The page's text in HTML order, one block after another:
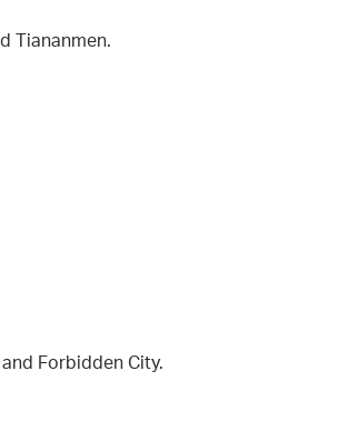
Tiananmen.
Forbidden City.